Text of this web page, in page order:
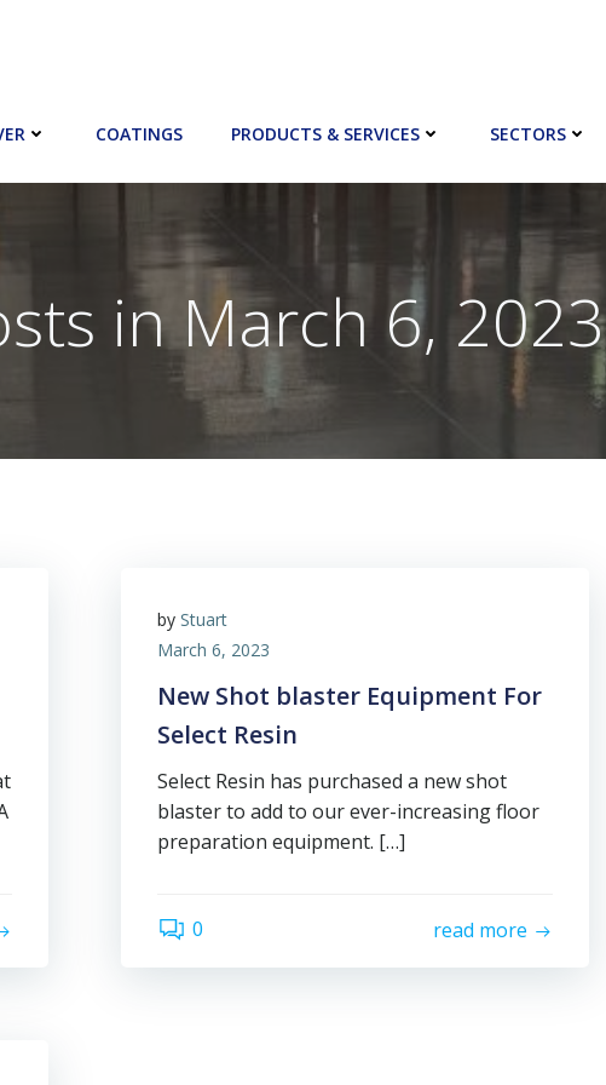
COATINGS PRODUCTS & SERVICES SECTORS
in March 6, 2023
by Stuart
March 6, 2023
New Shot blaster Equipment For
Select Resin
Select Resin has purchased a new shot
blaster to add to our ever-increasing floor
preparation equipment. […]
0 read more